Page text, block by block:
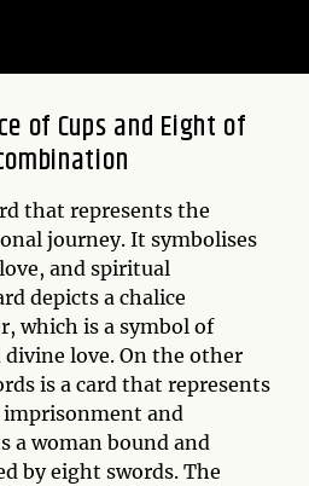
of Cups and Eight of
that represents the
journey. It symbolises
and spiritual
depicts a chalice
which is a symbol of
love. On the other
is a card that represents
and
a woman bound and
by eight swords. The